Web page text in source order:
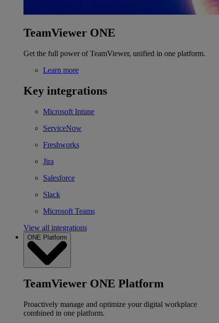
TeamViewer ONE
Get the full power of TeamViewer, unified in one platform.
Learn more
Key integrations
Microsoft Intune
ServiceNow
Freshworks
Jira
Salesforce
Slack
Microsoft Teams
View all integrations
ONE Platform
TeamViewer ONE Platform
Proactively manage and optimize your digital workplace
combined in one platform.